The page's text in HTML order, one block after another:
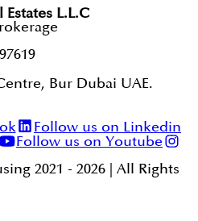
L.L.C
Bur Dubai UAE.
Follow us on Linkedin
Follow us on Youtube
2021 - 2026 | All Rights